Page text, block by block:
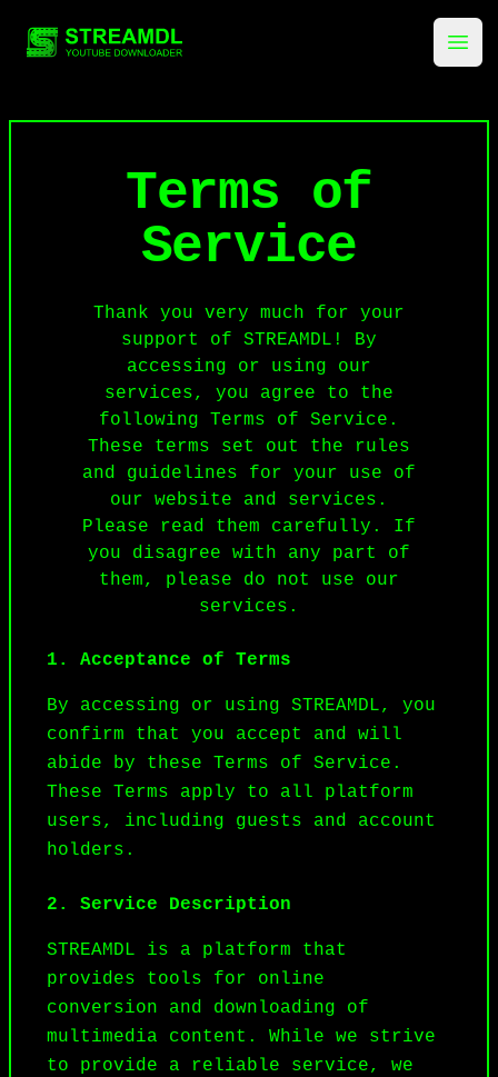
streamdl.net
Terms of
Service
Thank you very much for your
support of STREAMDL! By
accessing or using our
services, you agree to the
following Terms of Service.
These terms set out the rules
and guidelines for your use of
our website and services.
Please read them carefully. If
you disagree with any part of
them, please do not use our
services.
1. Acceptance of Terms
By accessing or using STREAMDL, you
confirm that you accept and will
abide by these Terms of Service.
These Terms apply to all platform
users, including guests and account
holders.
2. Service Description
STREAMDL is a platform that
provides tools for online
conversion and downloading of
multimedia content. While we strive
to provide a reliable service, we